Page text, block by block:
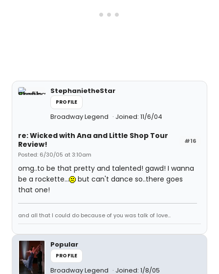
StephanietheStar
PROFILE
Broadway Legend Joined: 11/6/04
#16
re: Wicked with Ana and Little Shop Tour
Review!
Posted: 6/30/05 at 3:10am
omg..to be that pretty and talented! gawd! I wanna
be a rockette...
but can't dance so..there goes
that one!
and all that I could do because of you was talk of love...
Popular
PROFILE
Broadway Legend Joined: 1/8/05